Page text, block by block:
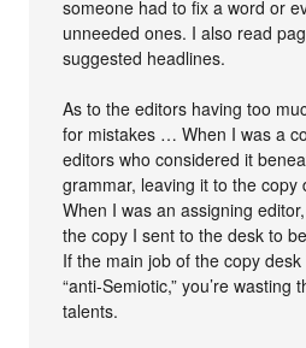
someone had to fix a word or
unneeded ones. I also read
suggested headlines.
As to the editors having too
for mistakes … When I was a
editors who considered it
grammar, leaving it to the copy
When I was an assigning
the copy I sent to the desk to
If the main job of the copy
“anti-Semiotic,” you’re wasting
talents.